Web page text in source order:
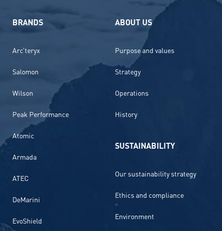
BRANDS
Arc’teryx
Salomon
Wilson
Peak Performance
Atomic
Armada
ATEC
DeMarini
EvoShield
ABOUT US
Purpose and values
Strategy
Operations
History
SUSTAINABILITY
Our sustainability strategy
Ethics and compliance
Environment